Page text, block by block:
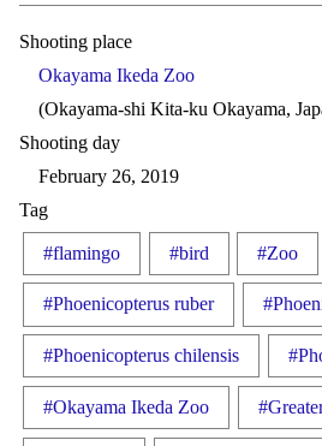
Shooting place
Okayama Ikeda Zoo
(Okayama-shi Kita-ku Okayama,
Shooting day
February 26, 2019
Tag
#flamingo #bird #Zoo
#Phoenicopterus ruber
#Phoenicopterus chilensis
#Okayama Ikeda Zoo